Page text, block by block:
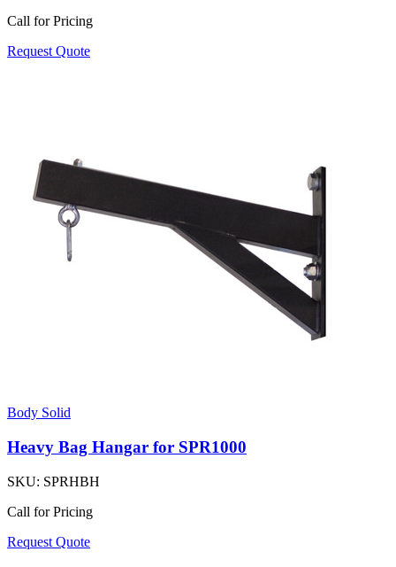
Call for Pricing
Request Quote
Body Solid
Heavy Bag Hangar for SPR1000
SKU: SPRHBH
Call for Pricing
Request Quote